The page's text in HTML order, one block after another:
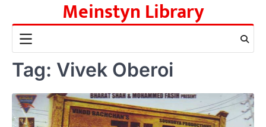
content
Meinstyn Library
Tag: Vivek Oberoi